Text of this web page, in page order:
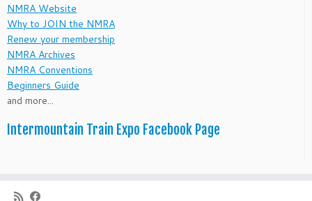
NMRA Website
Why to JOIN the NMRA
Renew your membership
NMRA Archives
NMRA Conventions
Beginners Guide
and more...
Intermountain Train Expo Facebook Page